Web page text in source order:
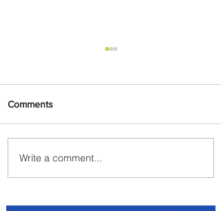
We Have A Winner: This is
the Best Pizza in
Comments
Write a comment...